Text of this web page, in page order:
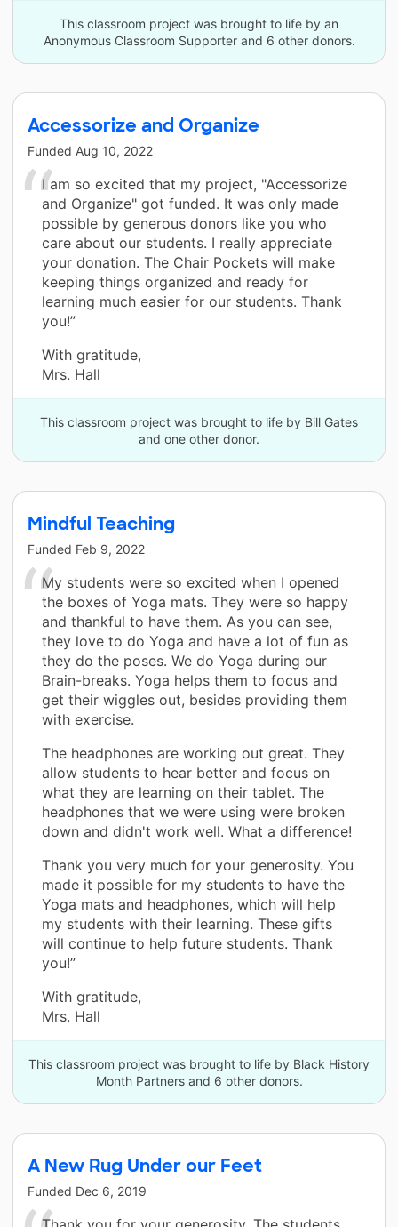
This classroom project was brought to life by an
Anonymous Classroom Supporter and 6 other donors.
Accessorize and Organize
Funded Aug 10, 2022
I am so excited that my project, "Accessorize
and Organize" got funded. It was only made
possible by generous donors like you who
care about our students. I really appreciate
your donation. The Chair Pockets will make
keeping things organized and ready for
learning much easier for our students. Thank
you!”
With gratitude,
Mrs. Hall
This classroom project was brought to life by Bill Gates
and one other donor.
Mindful Teaching
Funded Feb 9, 2022
My students were so excited when I opened
the boxes of Yoga mats. They were so happy
and thankful to have them. As you can see,
they love to do Yoga and have a lot of fun as
they do the poses. We do Yoga during our
Brain-breaks. Yoga helps them to focus and
get their wiggles out, besides providing them
with exercise.
The headphones are working out great. They
allow students to hear better and focus on
what they are learning on their tablet. The
headphones that we were using were broken
down and didn't work well. What a difference!
Thank you very much for your generosity. You
made it possible for my students to have the
Yoga mats and headphones, which will help
my students with their learning. These gifts
will continue to help future students. Thank
you!”
With gratitude,
Mrs. Hall
This classroom project was brought to life by Black History
Month Partners and 6 other donors.
A New Rug Under our Feet
Funded Dec 6, 2019